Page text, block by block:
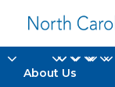
About Us